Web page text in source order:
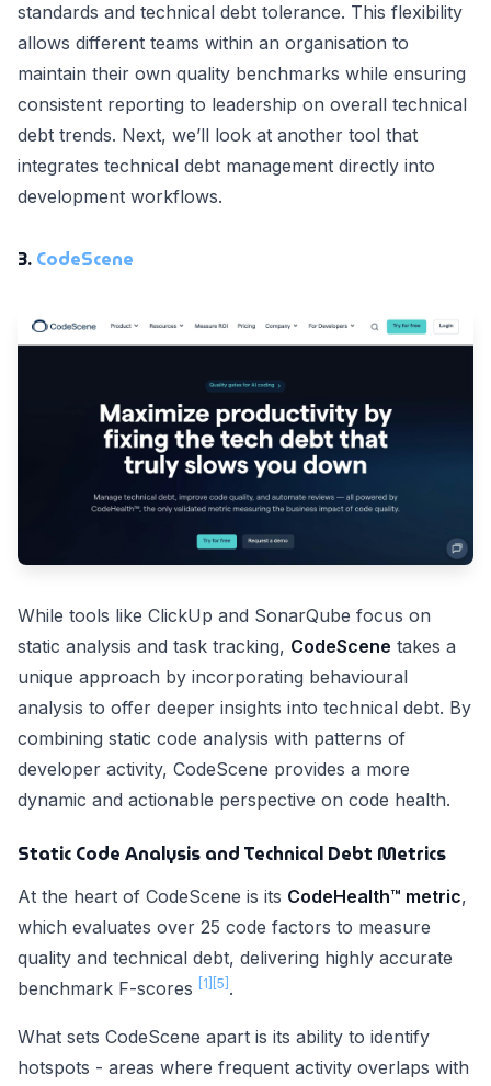
standards and technical debt tolerance. This flexibility
allows different teams within an organisation to
maintain their own quality benchmarks while ensuring
consistent reporting to leadership on overall technical
debt trends. Next, we’ll look at another tool that
integrates technical debt management directly into
development workflows.
3. CodeScene
While tools like ClickUp and SonarQube focus on
static analysis and task tracking, CodeScene takes a
unique approach by incorporating behavioural
analysis to offer deeper insights into technical debt. By
combining static code analysis with patterns of
developer activity, CodeScene provides a more
dynamic and actionable perspective on code health.
Static Code Analysis and Technical Debt Metrics
At the heart of CodeScene is its CodeHealth™ metric,
which evaluates over 25 code factors to measure
quality and technical debt, delivering highly accurate
benchmark F-scores
[1] [5] .
What sets CodeScene apart is its ability to identify
hotspots - areas where frequent activity overlaps with